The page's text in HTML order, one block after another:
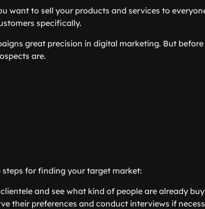
want to sell your products and services to
specifically.
great precision in digital marketing. But
are.
steps for finding your target market:
and see what kind of people are already
their preferences and conduct interviews if